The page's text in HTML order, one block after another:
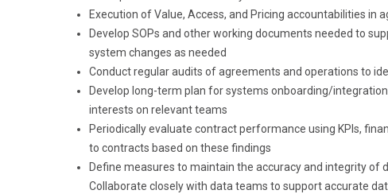
Execution of Value, Access, and Pricing accountabilities in
Develop SOPs and other working documents needed to
system changes as needed
Conduct regular audits of agreements and operations to
Develop long-term plan for systems onboarding/
interests on relevant teams
Periodically evaluate contract performance using KPIs,
to contracts based on these findings
Define measures to maintain the accuracy and integrity of
Collaborate closely with data teams to support accurate